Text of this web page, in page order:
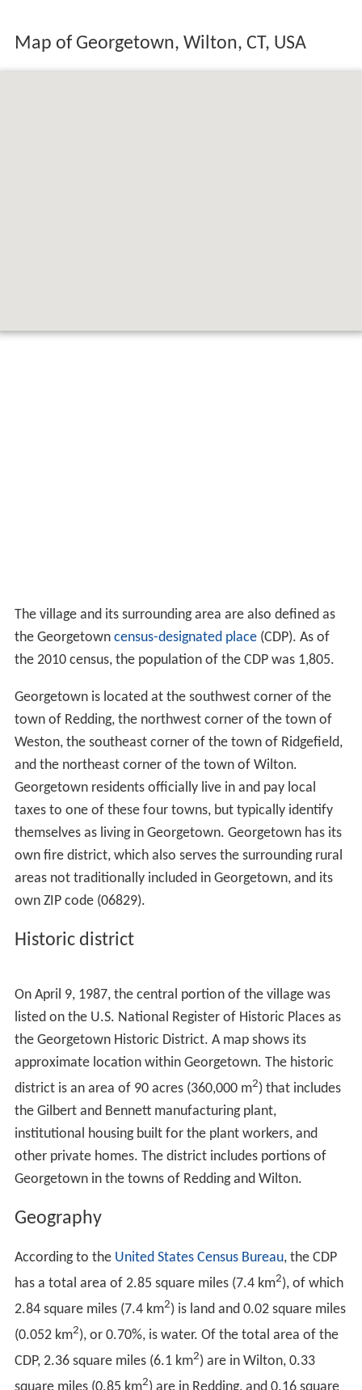
Map of Georgetown, Wilton, CT, USA
The village and its surrounding area are also defined as
the Georgetown census-designated place(CDP). As of
the 2010 census, the population of the CDP was 1,805.
Georgetown is located at the southwest corner of the
town of Redding, the northwest corner of the town of
Weston, the southeast corner of the town of Ridgefield,
and the northeast corner of the town of Wilton.
Georgetown residents officially live in and pay local
taxes to one of these four towns, but typically identify
themselves as living in Georgetown. Georgetown has its
own fire district, which also serves the surrounding rural
areas not traditionally included in Georgetown, and its
own ZIP code (06829).
Historic district